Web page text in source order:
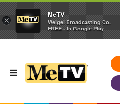
×
MeTV
Weigel Broadcasting Co.
FREE - In Google Play